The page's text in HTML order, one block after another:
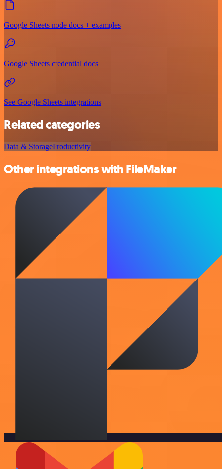
Google Sheets node docs + examples
Google Sheets credential docs
See Google Sheets integrations
Related categories
Data & StorageProductivity
Other integrations with FileMaker